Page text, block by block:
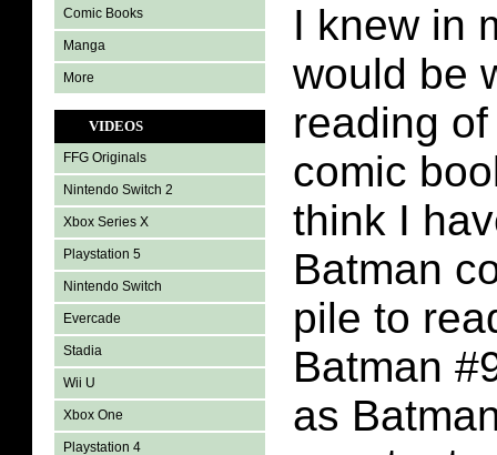
Comic Books
Manga
More
VIDEOS
FFG Originals
Nintendo Switch 2
Xbox Series X
Playstation 5
Nintendo Switch
Evercade
Stadia
Wii U
Xbox One
Playstation 4
I knew in
would be
reading
comic
think I
Batman
pile to
Batman
as